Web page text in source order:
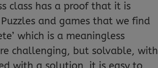
class has a proof that it is
and games that we find
which is a meaningless
challenging, but solvable, with